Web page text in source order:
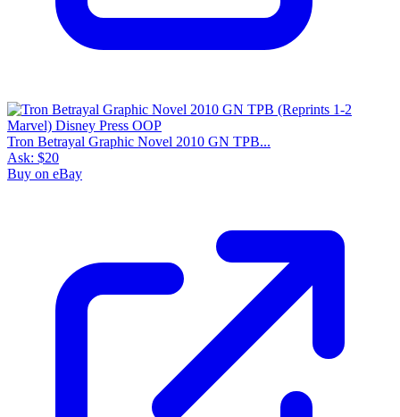
Tron Betrayal Graphic Novel 2010 GN TPB...
Ask: $20
Buy on eBay